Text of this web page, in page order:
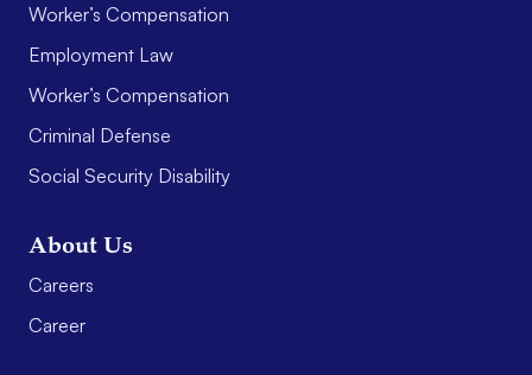
Worker’s Compensation
Employment Law
Worker’s Compensation
Criminal Defense
Social Security Disability
About Us
Careers
Career